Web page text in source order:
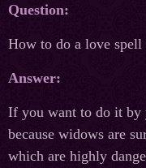
Question:
How to do a love
Answer:
If you want to do it by
because widows are
which are highly